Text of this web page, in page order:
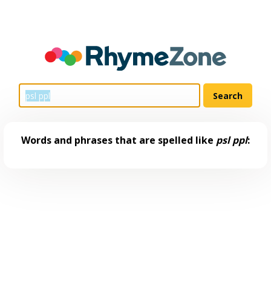
Words and phrases that are spelled like psl ppl: